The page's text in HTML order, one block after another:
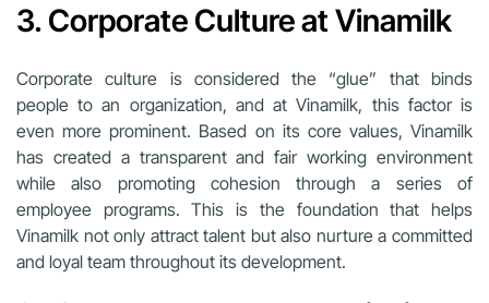
3. Corporate Culture at Vinamilk
Corporate culture is considered the “glue” that binds
people to an organization, and at Vinamilk, this factor is
even more prominent. Based on its core values, Vinamilk
has created a transparent and fair working environment
while also promoting cohesion through a series of
employee programs. This is the foundation that helps
Vinamilk not only attract talent but also nurture a committed
and loyal team throughout its development.